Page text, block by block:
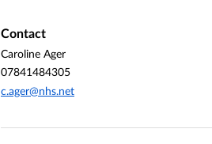
Contact
Caroline Ager
07841484305
c.ager@nhs.net